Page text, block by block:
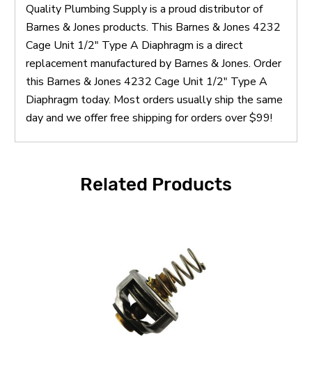
Quality Plumbing Supply is a proud distributor of
Barnes & Jones products. This Barnes & Jones 4232
Cage Unit 1/2" Type A Diaphragm is a direct
replacement manufactured by Barnes & Jones. Order
this Barnes & Jones 4232 Cage Unit 1/2" Type A
Diaphragm today. Most orders usually ship the same
day and we offer free shipping for orders over $99!
Related Products